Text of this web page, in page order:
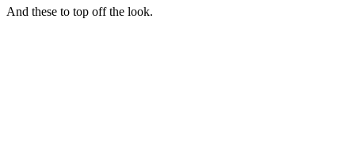
And these to top off the look.